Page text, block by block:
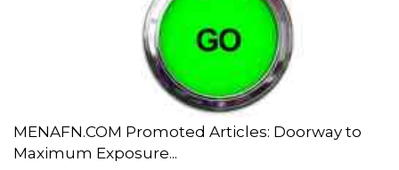
MENAFN.COM Promoted Articles: Doorway to
Maximum Exposure...